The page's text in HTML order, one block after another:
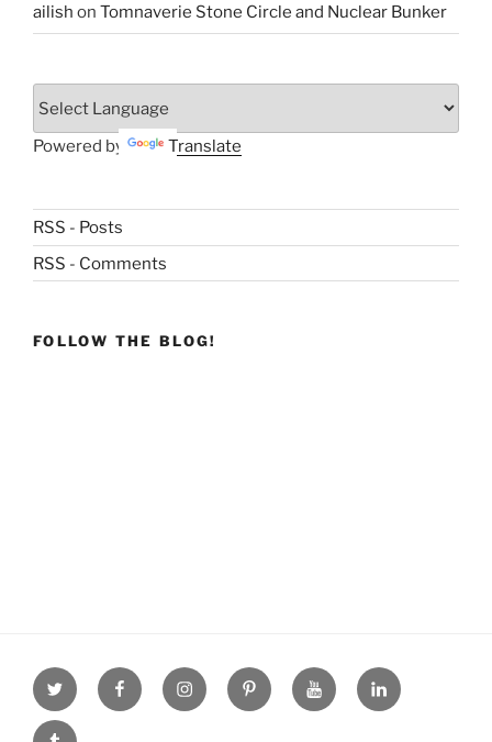
ailish on Tomnaverie Stone Circle and Nuclear Bunker
Powered by Translate
RSS - Posts
RSS - Comments
FOLLOW THE BLOG!
Twitter facebookInstagramPinterestyoutube linkdn
tumblr